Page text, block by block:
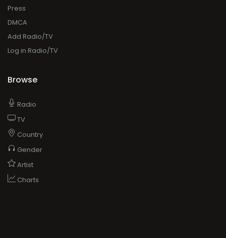
Press
DMCA
Add Radio/TV
Log in Radio/TV
Browse
Radio
TV
Country
Gender
Artist
Charts